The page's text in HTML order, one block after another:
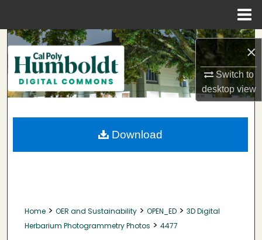
×
Switch to
desktopview
Search
Browse Collections
My Account
About
Home > OER and Sustainability > OPEN_ED > 3D Digital
Herbarium Photogrammetry Photos > 4477
Download